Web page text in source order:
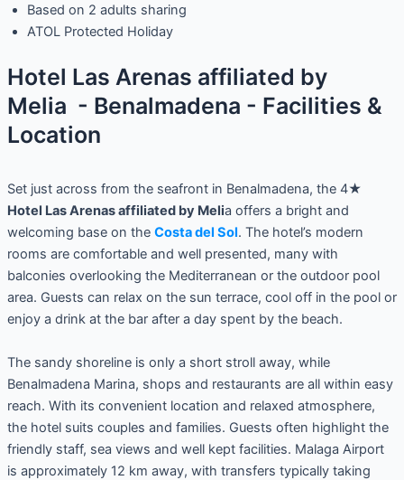
Based on 2 adults sharing
ATOL Protected Holiday
Hotel Las Arenas affiliated by
Melia - Benalmadena - Facilities &
Location
Set just across from the seafront in Benalmadena, the 4★
Hotel Las Arenas affiliated by Melia offers a bright and
welcoming base on the Costa del Sol. The hotel’s modern
rooms are comfortable and well presented, many with
balconies overlooking the Mediterranean or the outdoor pool
area. Guests can relax on the sun terrace, cool off in the pool or
enjoy a drink at the bar after a day spent by the beach.
The sandy shoreline is only a short stroll away, while
Benalmadena Marina, shops and restaurants are all within easy
reach. With its convenient location and relaxed atmosphere,
the hotel suits couples and families. Guests often highlight the
friendly staff, sea views and well kept facilities. Malaga Airport
is approximately 12 km away, with transfers typically taking